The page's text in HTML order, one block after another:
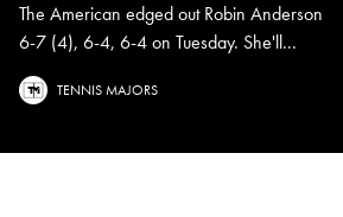
The American edged out Robin Anderson
6-7 (4), 6-4, 6-4 on Tuesday. She'll...
TENNIS MAJORS